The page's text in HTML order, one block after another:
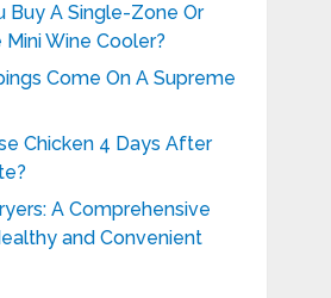
Buy A Single-Zone Or
Wine Cooler?
Come On A Supreme
Chicken 4 Days After
A Comprehensive
and Convenient